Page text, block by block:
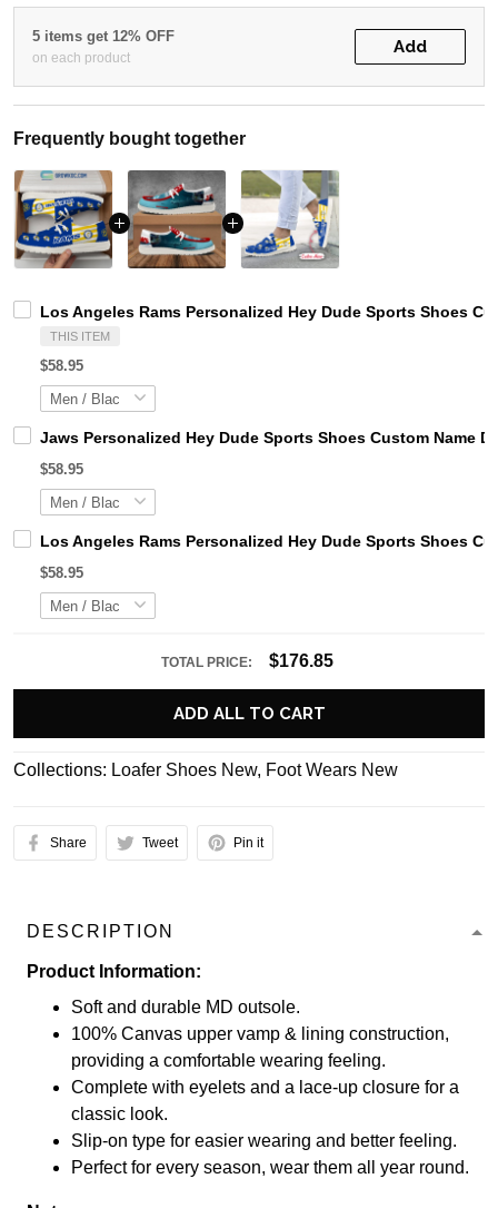
5 items get 12% OFF
on each product
Add
Frequently bought together
Los Angeles Rams Personalized Hey Dude Sports Shoes
THIS ITEM
$58.95
Jaws Personalized Hey Dude Sports Shoes Custom Name
$58.95
Los Angeles Rams Personalized Hey Dude Sports Shoes
$58.95
TOTAL PRICE: $176.85
ADD ALL TO CART
Collections: Loafer Shoes New, Foot Wears New
Share Tweet Pin it
DESCRIPTION
Product Information:
Soft and durable MD outsole.
100% Canvas upper vamp & lining construction,
providing a comfortable wearing feeling.
Complete with eyelets and a lace-up closure for a
classic look.
Slip-on type for easier wearing and better feeling.
Perfect for every season, wear them all year round.